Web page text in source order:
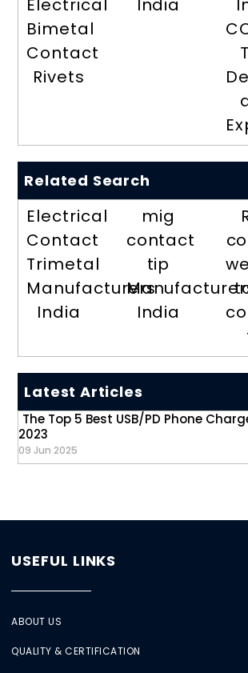
Electrical
Bimetal
Contact
Rivets
India
Related Search
Electrical
Contact
Trimetal
Manufacturers
India
mig
contact
tip
India
Latest Articles
The Top 5 Best USB/PD Phone
2023
09 Jun 2025
USEFUL LINKS
ABOUT US
QUALITY & CERTIFICATION